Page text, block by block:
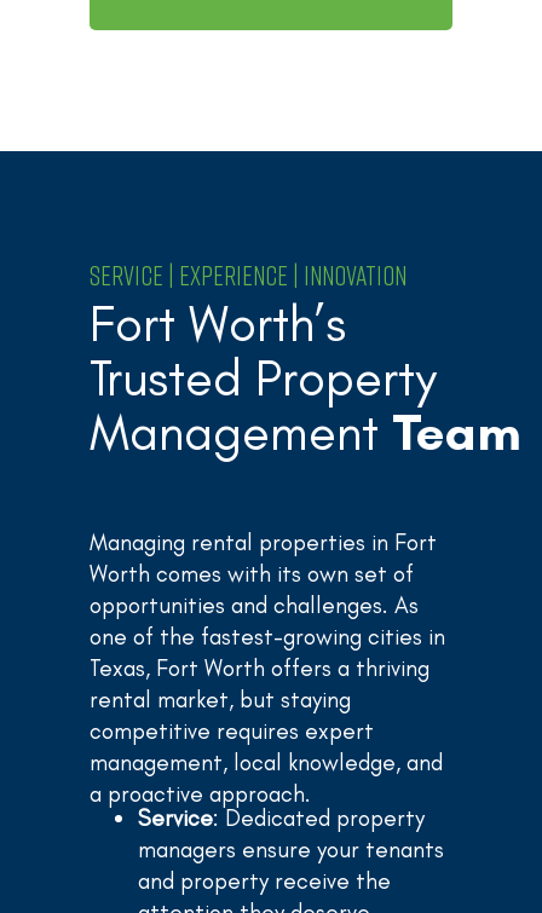
SERVICE | EXPERIENCE | INNOVATION
Fort Worth’s
Trusted Property
Management Team
Managing rental properties in Fort
Worth comes with its own set of
opportunities and challenges. As
one of the fastest-growing cities in
Texas, Fort Worth offers a thriving
rental market, but staying
competitive requires expert
management, local knowledge, and
a proactive approach.
Service: Dedicated property
managers ensure your tenants
and property receive the